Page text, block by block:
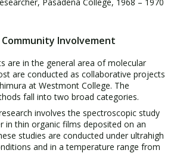
Involvement
are in the general area of molecular
are conducted as collaborative projects
at Westmont College. The
fall into two broad categories.
involves the spectroscopic study
in thin organic films deposited on an
studies are conducted under ultrahigh
and in a temperature range from